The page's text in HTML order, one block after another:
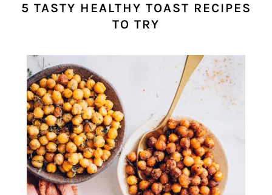
5 TASTY HEALTHY TOAST RECIPES
TO TRY